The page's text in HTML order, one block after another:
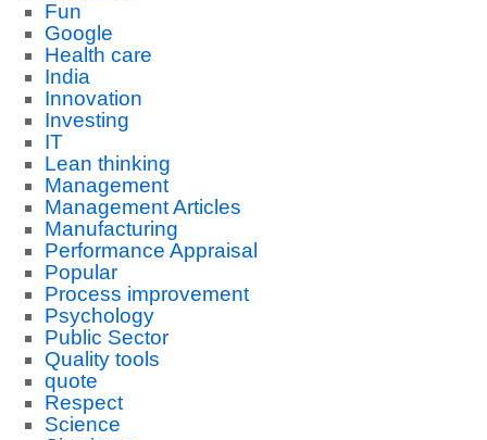
Fun
Google
Health care
India
Innovation
Investing
IT
Lean thinking
Management
Management Articles
Manufacturing
Performance Appraisal
Popular
Process improvement
Psychology
Public Sector
Quality tools
quote
Respect
Science